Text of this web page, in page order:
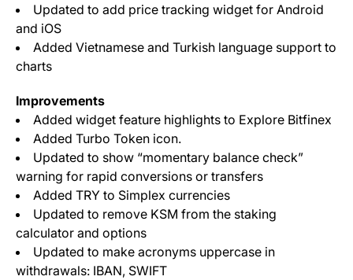
Updated to add price tracking widget for Android
and iOS
Added Vietnamese and Turkish language support to
charts
Improvements
Added widget feature highlights to Explore Bitfinex
Added Turbo Token icon.
Updated to show “momentary balance check”
warning for rapid conversions or transfers
Added TRY to Simplex currencies
Updated to remove KSM from the staking
calculator and options
Updated to make acronyms uppercase in
withdrawals: IBAN, SWIFT